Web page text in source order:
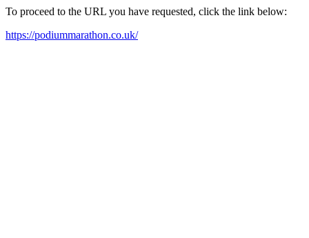
To proceed to the URL you have requested, click the link below:
https://podiummarathon.co.uk/